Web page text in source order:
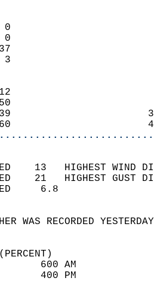
0
0
37
3
12
50
439
460
13   HIGHEST
21   HIGHEST
WIND
WEATHER WAS
97
53